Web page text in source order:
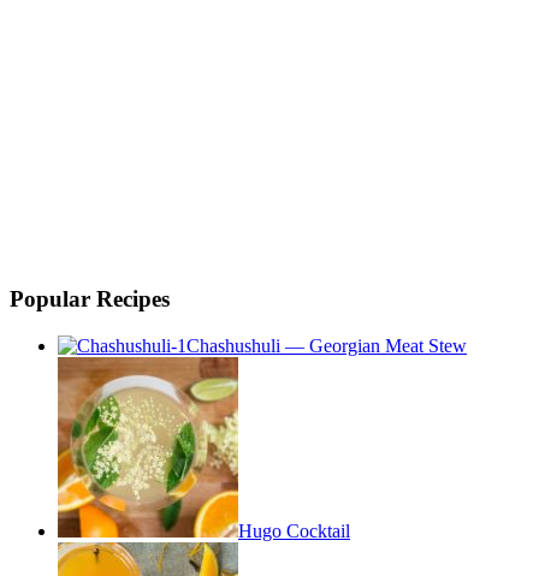
Popular Recipes
Chashushuli — Georgian Meat Stew
Hugo Cocktail